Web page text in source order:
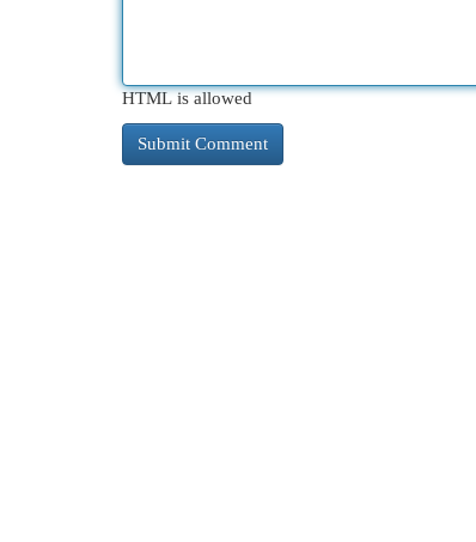
HTML is allowed